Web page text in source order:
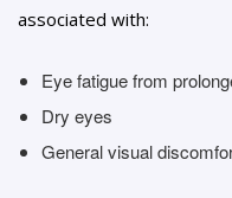
associated with:
Eye fatigue from
Dry eyes
General visual